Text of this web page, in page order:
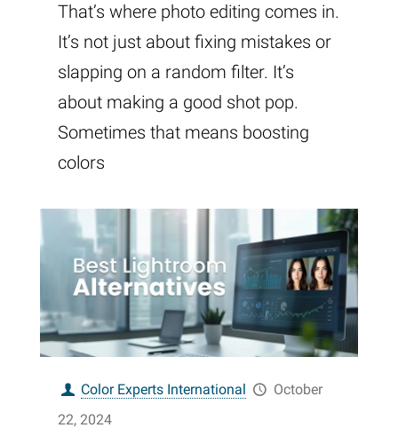
That’s where photo editing comes in.
It’s not just about fixing mistakes or
slapping on a random filter. It’s
about making a good shot pop.
Sometimes that means boosting
colors
Color Experts International
October
22, 2024